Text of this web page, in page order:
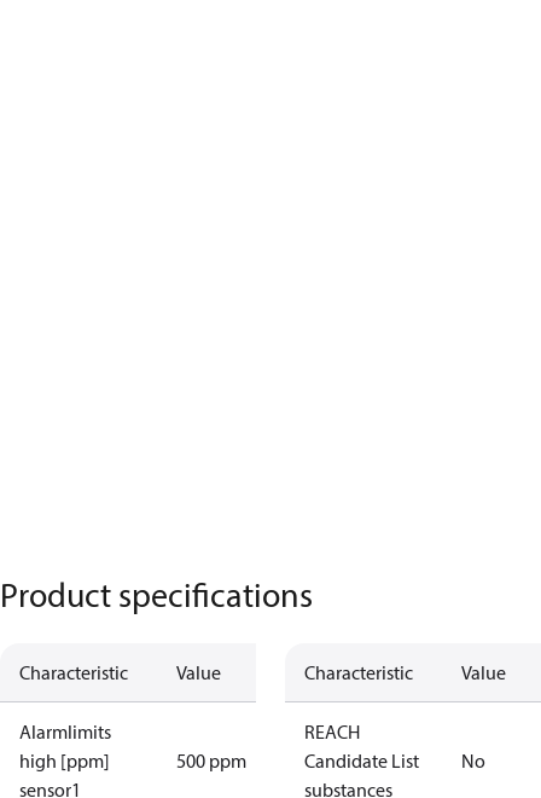
Product specifications
Characteristic Value
Alarmlimits
high [ppm]
sensor1
500 ppm
Characteristic Value
REACH
Candidate List
substances
No